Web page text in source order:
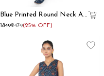
Blue Printed Round Neck A
Line Kurta Set
₹1849₹2479(25% OFF)